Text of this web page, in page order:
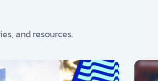
and resources.